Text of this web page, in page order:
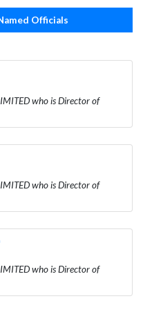
Officials
who is Director of
who is Director of
who is Director of